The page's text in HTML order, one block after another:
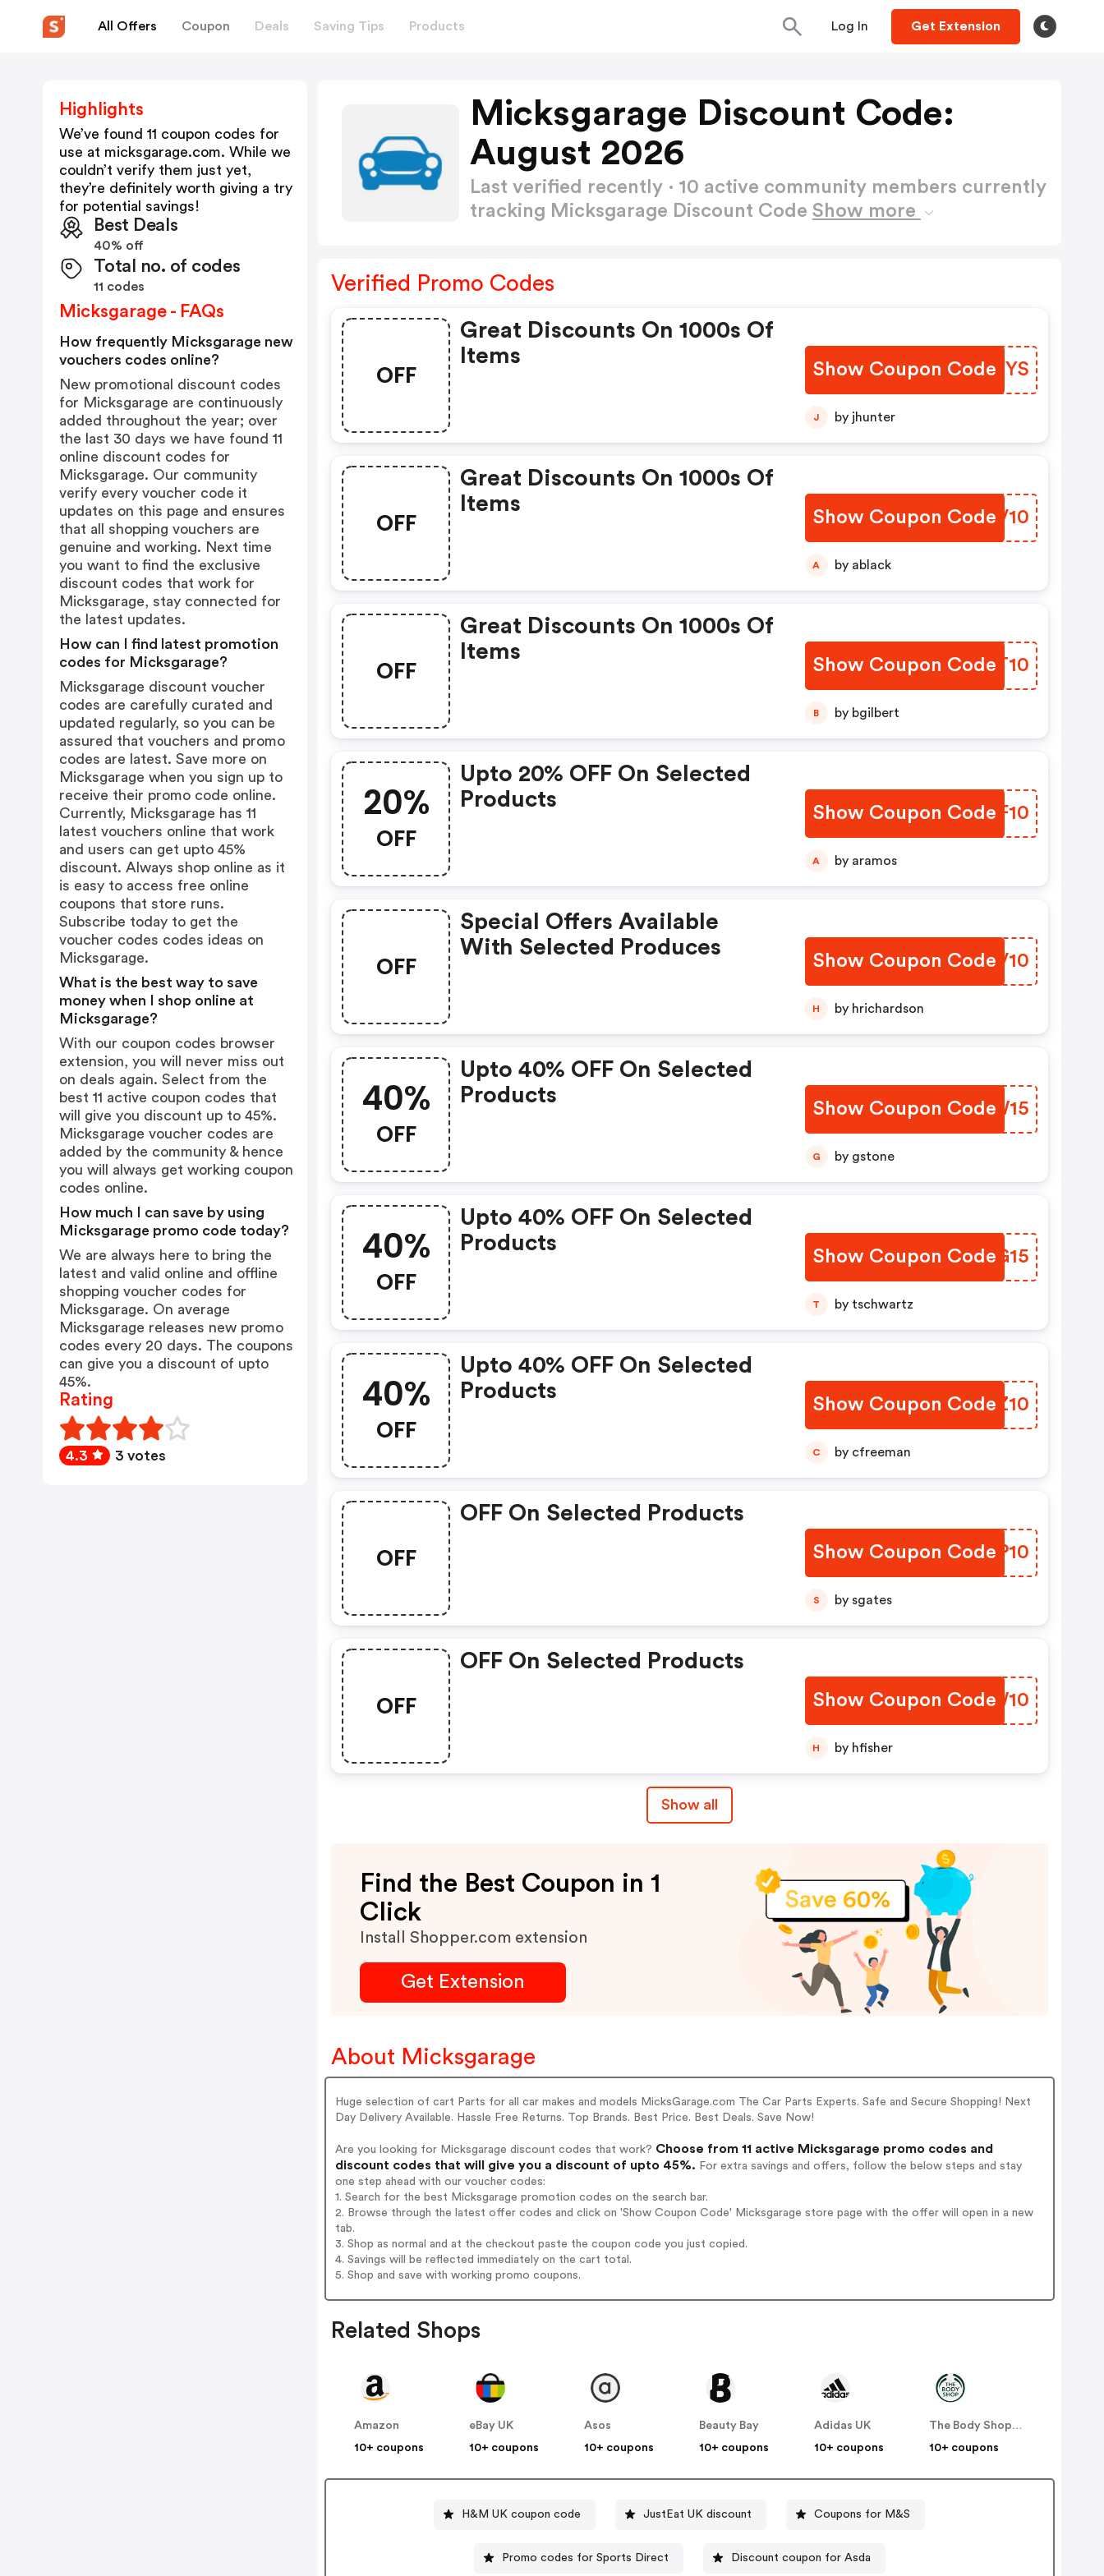
All Offers Coupon Deals Saving Tips Products Log In Get Extension
Micksgarage Discount Code:
August 2026
Last verified recently · 10 active community members currently
tracking Micksgarage Discount Code Show more
Verified Promo Codes
OFF
Great Discounts On 1000s Of
Items
Show Coupon Code
JHJZYS
J by jhunter
OFF
Great Discounts On 1000s Of
Items
Show Coupon Code
AGUV10
A by ablack
OFF
Great Discounts On 1000s Of
Items
Show Coupon Code
FFMT10
B by bgilbert
20%
OFF
Upto 20% OFF On Selected
Products
Show Coupon CodeYPBF10
A by aramos
OFF
Special Offers Available
With Selected Produces
Show Coupon Code
WHFV10
H by hrichardson
40%
OFF
Upto 40% OFF On Selected
Products
Show Coupon Code
LTPW15
G by gstone
40%
OFF
Upto 40% OFF On Selected
Products
Show Coupon CodeIIDG15
T by tschwartz
40%
OFF
Upto 40% OFF On Selected
Products
Show Coupon Code
RLAZ10
C by cfreeman
OFF
OFF On Selected Products
Show Coupon CodeIUKP10
S by sgates
OFF
OFF On Selected Products
Show Coupon Code
HRAW10
H by hfisher
Show all
Find the Best Coupon in 1
Click
Install Shopper.com extension
Get Extension
About Micksgarage
Huge selection of cart Parts for all car makes and models MicksGarage.com The Car Parts Experts. Safe and Secure Shopping! Next
Day Delivery Available. Hassle Free Returns. Top Brands. Best Price. Best Deals. Save Now!
Are you looking for Micksgarage discount codes that work? Choose from 11 active Micksgarage promo codes and
discount codes that will give you a discount of upto 45%. For extra savings and offers, follow the below steps and stay
one step ahead with our voucher codes:
1. Search for the best Micksgarage promotion codes on the search bar.
2. Browse through the latest offer codes and click on 'Show Coupon Code' Micksgarage store page with the offer will open in a new
tab.
3. Shop as normal and at the checkout paste the coupon code you just copied.
4. Savings will be reflected immediately on the cart total.
5. Shop and save with working promo coupons.
Related Shops
Amazon
10+ coupons
eBay UK
10+ coupons
Asos
10+ coupons
Beauty Bay
10+ coupons
Adidas UK
10+ coupons
The Body Shop UK
10+ coupons
H&M UK coupon code JustEat UK discount Coupons for M&S
Promo codes for Sports Direct Discount coupon for Asda
Highlights
We’ve found 11 coupon codes for
use at micksgarage.com. While we
couldn’t verify them just yet,
they’re definitely worth giving a try
for potential savings!
Best Deals
40% off
Total no. of codes
11 codes
Micksgarage - FAQs
How frequently Micksgarage new
vouchers codes online?
New promotional discount codes
for Micksgarage are continuously
added throughout the year; over
the last 30 days we have found 11
online discount codes for
Micksgarage. Our community
verify every voucher code it
updates on this page and ensures
that all shopping vouchers are
genuine and working. Next time
you want to find the exclusive
discount codes that work for
Micksgarage, stay connected for
the latest updates.
How can I find latest promotion
codes for Micksgarage?
Micksgarage discount voucher
codes are carefully curated and
updated regularly, so you can be
assured that vouchers and promo
codes are latest. Save more on
Micksgarage when you sign up to
receive their promo code online.
Currently, Micksgarage has 11
latest vouchers online that work
and users can get upto 45%
discount. Always shop online as it
is easy to access free online
coupons that store runs.
Subscribe today to get the
voucher codes codes ideas on
Micksgarage.
What is the best way to save
money when I shop online at
Micksgarage?
With our coupon codes browser
extension, you will never miss out
on deals again. Select from the
best 11 active coupon codes that
will give you discount up to 45%.
Micksgarage voucher codes are
added by the community & hence
you will always get working coupon
codes online.
How much I can save by using
Micksgarage promo code today?
We are always here to bring the
latest and valid online and offline
shopping voucher codes for
Micksgarage. On average
Micksgarage releases new promo
codes every 20 days. The coupons
can give you a discount of upto
45%.
Rating
4.3 3 votes